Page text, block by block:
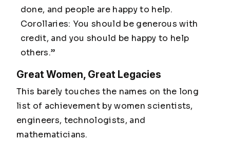
done, and people are happy to help.
Corollaries: You should be generous with
credit, and you should be happy to help
others.”
Great Women, Great Legacies
This barely touches the names on the long
list of achievement by women scientists,
engineers, technologists, and
mathematicians.